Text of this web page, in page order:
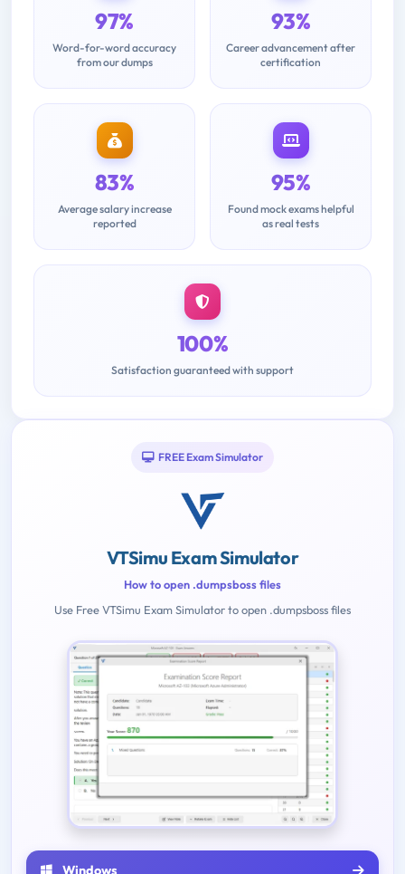
97%
Word-for-word accuracy
from our dumps
93%
Career advancement after
certification
83%
Average salary increase
reported
95%
Found mock exams helpful
as real tests
100%
Satisfaction guaranteed with support
FREE Exam Simulator
VTSimu Exam Simulator
How to open .dumpsboss files
Use Free VTSimu Exam Simulator to open .dumpsboss files
Windows